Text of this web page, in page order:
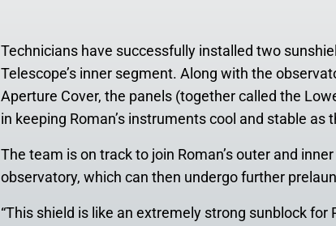
Technicians have successfully installed two
Telescope’s inner segment. Along with the
Aperture Cover, the panels (together called the
in keeping Roman’s instruments cool and stable
The team is on track to join Roman’s outer and
observatory, which can then undergo further
“This shield is like an extremely strong sunblock